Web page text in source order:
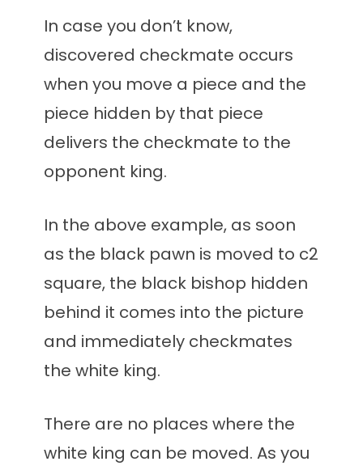
In case you don’t know,
discovered checkmate occurs
when you move a piece and the
piece hidden by that piece
delivers the checkmate to the
opponent king.
In the above example, as soon
as the black pawn is moved to c2
square, the black bishop hidden
behind it comes into the picture
and immediately checkmates
the white king.
There are no places where the
white king can be moved. As you